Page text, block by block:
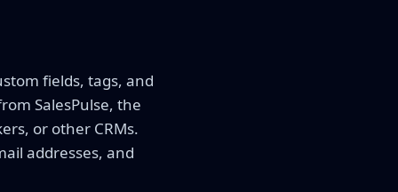
fields, tags, and
SalesPulse, the
or other CRMs.
addresses, and